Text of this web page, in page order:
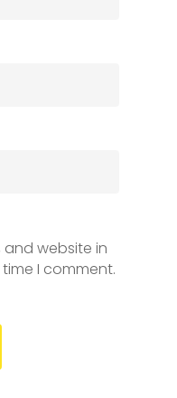
and website in
I comment.